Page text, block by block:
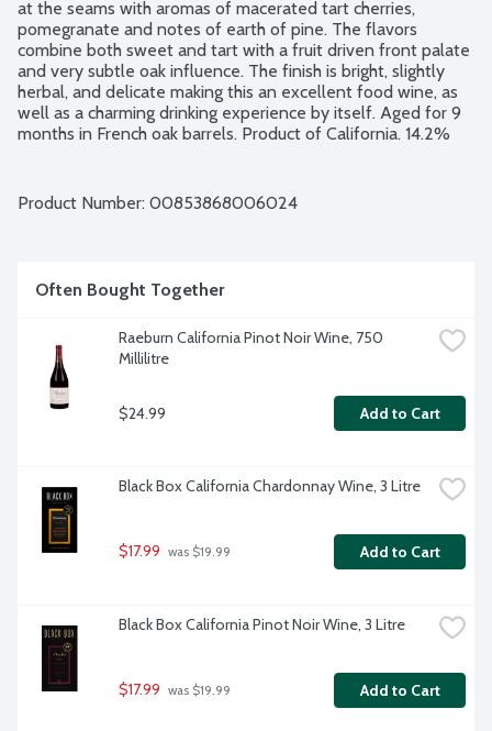
at the seams with aromas of macerated tart cherries,
pomegranate and notes of earth of pine. The flavors
combine both sweet and tart with a fruit driven front palate
and very subtle oak influence. The finish is bright, slightly
herbal, and delicate making this an excellent food wine, as
well as a charming drinking experience by itself. Aged for 9
months in French oak barrels. Product of California. 14.2%
Product Number: 00853868006024
Often Bought Together
Raeburn California Pinot Noir Wine, 750
Millilitre
$24.99 Add to Cart
Black Box California Chardonnay Wine, 3 Litre
$17.99 was $19.99 Add to Cart
Black Box California Pinot Noir Wine, 3 Litre
$17.99 was $19.99 Add to Cart